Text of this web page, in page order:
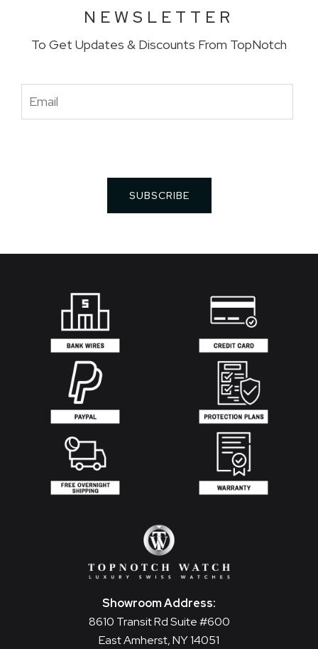
NEWSLETTER
To Get Updates & Discounts From TopNotch
Showroom Address:
8610 Transit Rd Suite #600
East Amherst, NY 14051